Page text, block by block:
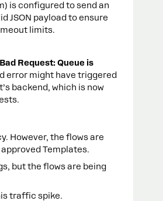
is configured to send an
JSON payload to ensure
limits.
Request: Queue is
error might have triggered
backend, which is now
However, the flows are
Templates.
but the flows are being
traffic spike.